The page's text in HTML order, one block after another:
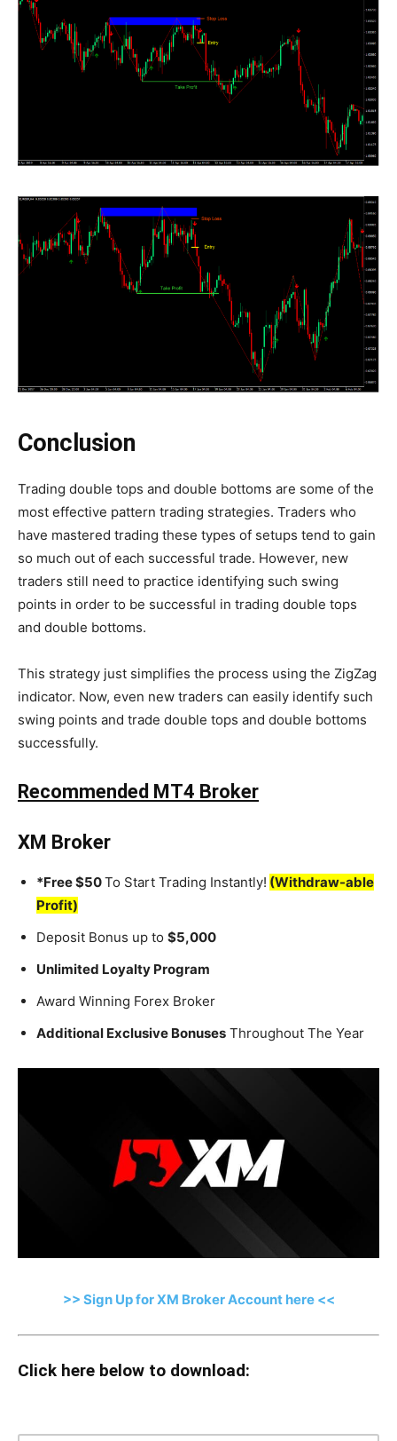
Conclusion
Trading double tops and double bottoms are some of the
most effective pattern trading strategies. Traders who
have mastered trading these types of setups tend to gain
so much out of each successful trade. However, new
traders still need to practice identifying such swing
points in order to be successful in trading double tops
and double bottoms.
This strategy just simplifies the process using the ZigZag
indicator. Now, even new traders can easily identify such
swing points and trade double tops and double bottoms
successfully.
Recommended MT4 Broker
XM Broker
*Free $50To Start Trading Instantly! (Withdraw-able
Profit)
Deposit Bonus up to $5,000
Unlimited Loyalty Program
Award Winning Forex Broker
Additional Exclusive Bonuses Throughout The Year
>> Sign Up for XM Broker Account here <<
Click here below to download: